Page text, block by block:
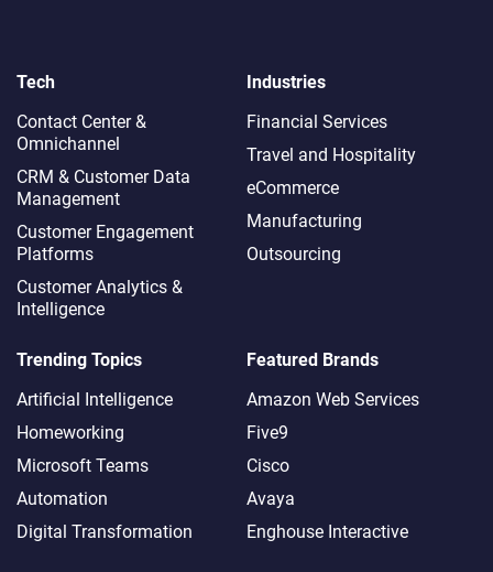
Tech
Contact Center &
Omnichannel​
CRM & Customer Data
Management
Customer Engagement
Platforms
Customer Analytics &
Intelligence
Industries
Financial Services
Travel and Hospitality
eCommerce
Manufacturing
Outsourcing
Trending Topics
Artificial Intelligence
Homeworking
Microsoft Teams
Automation
Digital Transformation
Featured Brands
Amazon Web Services
Five9
Cisco
Avaya
Enghouse Interactive